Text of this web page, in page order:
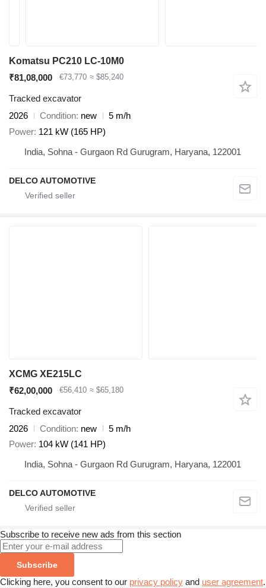
Komatsu PC210 LC-10M0
₹81,08,000
€73,770 ≈ $85,240
Tracked excavator
2026
Condition new
5 m/h
Power 121 kW (165 HP)
India, Sohna - Gurgaon Rd Gurugram, Haryana, 122001
DELCO AUTOMOTIVE
XCMG XE215LC
₹62,00,000
€56,410 ≈ $65,180
Tracked excavator
2026
Condition new
5 m/h
Power 104 kW (141 HP)
India, Sohna - Gurgaon Rd Gurugram, Haryana, 122001
DELCO AUTOMOTIVE
Subscribe to receive new ads from this section
Subscribe
Clicking here, you consent to our privacy policy and user agreement.